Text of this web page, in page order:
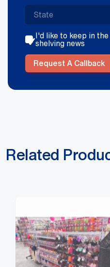
I'd like to keep in
shelving news
Request A Callback
Related